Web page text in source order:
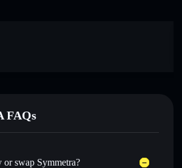
FAQs
or swap Symmetra?